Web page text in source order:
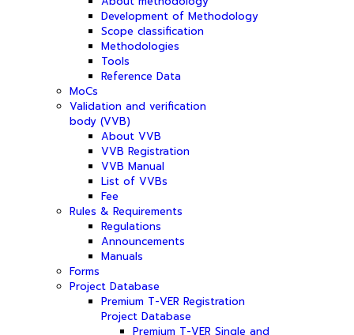
Development of Methodology
Scope classification
Methodologies
Tools
Reference Data
MoCs
Validation and verification
body (VVB)
About VVB
VVB Registration
VVB Manual
List of VVBs
Fee
Rules & Requirements
Regulations
Announcements
Manuals
Forms
Project Database
Premium T-VER Registration
Project Database
Premium T-VER Single and